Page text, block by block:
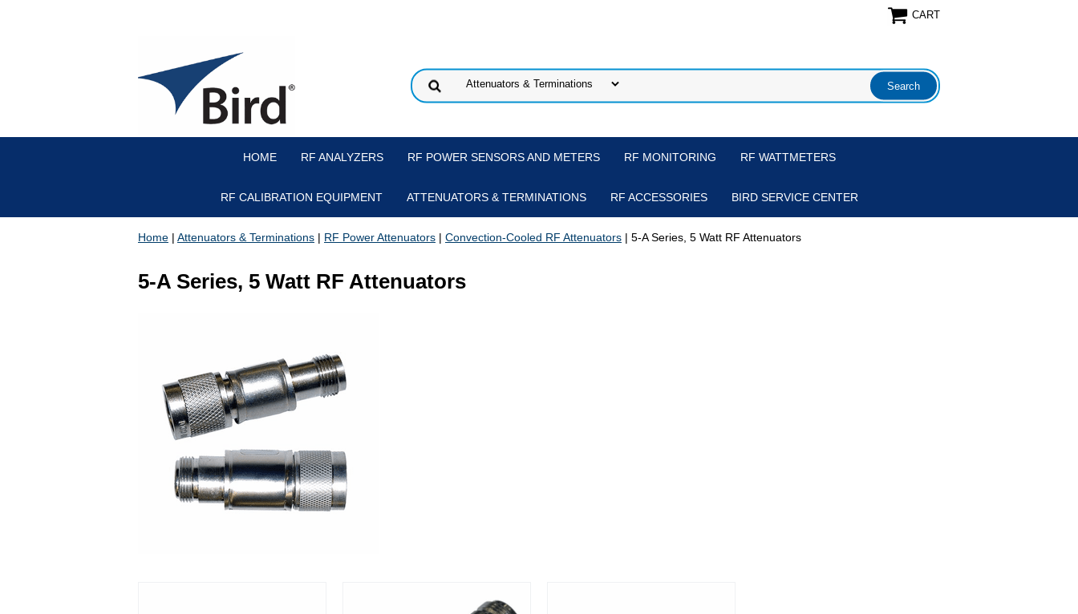
CART
HOME RF ANALYZERS RF POWER SENSORS AND METERS RF MONITORING RF WATTMETERS
RF CALIBRATION EQUIPMENT ATTENUATORS & TERMINATIONS RF ACCESSORIES BIRD SERVICE CENTER
Home | Attenuators & Terminations | RF Power Attenuators | Convection-Cooled RF Attenuators | 5-A Series, 5 Watt RF Attenuators
5-A Series, 5 Watt RF Attenuators